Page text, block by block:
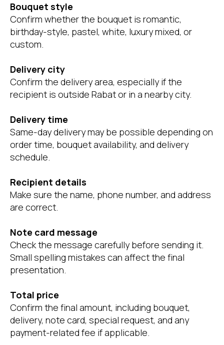
Bouquet style
Confirm whether the bouquet is romantic,
birthday-style, pastel, white, luxury mixed, or
custom.
Delivery city
Confirm the delivery area, especially if the
recipient is outside Rabat or in a nearby city.
Delivery time
Same-day delivery may be possible depending on
order time, bouquet availability, and delivery
schedule.
Recipient details
Make sure the name, phone number, and address
are correct.
Note card message
Check the message carefully before sending it.
Small spelling mistakes can affect the final
presentation.
Total price
Confirm the final amount, including bouquet,
delivery, note card, special request, and any
payment-related fee if applicable.